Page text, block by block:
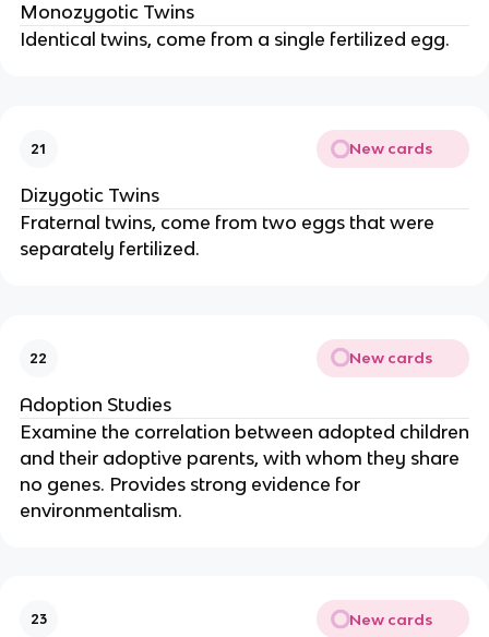
Monozygotic Twins
Identical twins, come from a single fertilized egg.
21 New cards
Dizygotic Twins
Fraternal twins, come from two eggs that were
separately fertilized.
22 New cards
Adoption Studies
Examine the correlation between adopted children
and their adoptive parents, with whom they share
no genes. Provides strong evidence for
environmentalism.
23 New cards